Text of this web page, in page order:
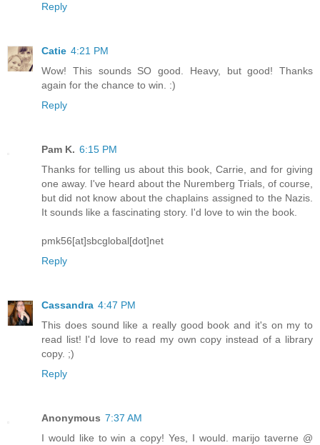
Reply
Catie 4:21 PM
Wow! This sounds SO good. Heavy, but good! Thanks
again for the chance to win. :)
Reply
Pam K. 6:15 PM
Thanks for telling us about this book, Carrie, and for giving
one away. I've heard about the Nuremberg Trials, of course,
but did not know about the chaplains assigned to the Nazis.
It sounds like a fascinating story. I'd love to win the book.
pmk56[at]sbcglobal[dot]net
Reply
Cassandra 4:47 PM
This does sound like a really good book and it's on my to
read list! I'd love to read my own copy instead of a library
copy. ;)
Reply
Anonymous 7:37 AM
I would like to win a copy! Yes, I would. marijo taverne @